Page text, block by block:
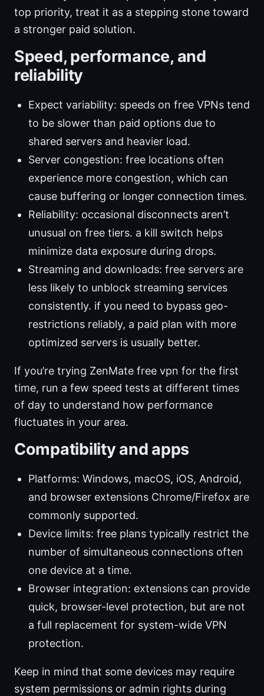
top priority, treat it as a stepping stone toward
a stronger paid solution.
Speed, performance, and
reliability
Expect variability: speeds on free VPNs tend
to be slower than paid options due to
shared servers and heavier load.
Server congestion: free locations often
experience more congestion, which can
cause buffering or longer connection times.
Reliability: occasional disconnects aren’t
unusual on free tiers. a kill switch helps
minimize data exposure during drops.
Streaming and downloads: free servers are
less likely to unblock streaming services
consistently. if you need to bypass geo-
restrictions reliably, a paid plan with more
optimized servers is usually better.
If you’re trying ZenMate free vpn for the first
time, run a few speed tests at different times
of day to understand how performance
fluctuates in your area.
Compatibility and apps
Platforms: Windows, macOS, iOS, Android,
and browser extensions Chrome/Firefox are
commonly supported.
Device limits: free plans typically restrict the
number of simultaneous connections often
one device at a time.
Browser integration: extensions can provide
quick, browser-level protection, but are not
a full replacement for system-wide VPN
protection.
Keep in mind that some devices may require
system permissions or admin rights during